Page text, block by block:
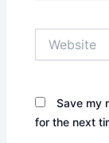
Save my
for the next